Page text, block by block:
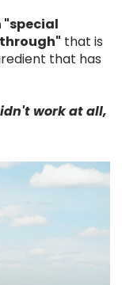
"special
that is
that has
work at all,